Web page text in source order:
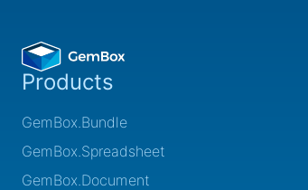
Products
GemBox.Bundle
GemBox.Spreadsheet
GemBox.Document